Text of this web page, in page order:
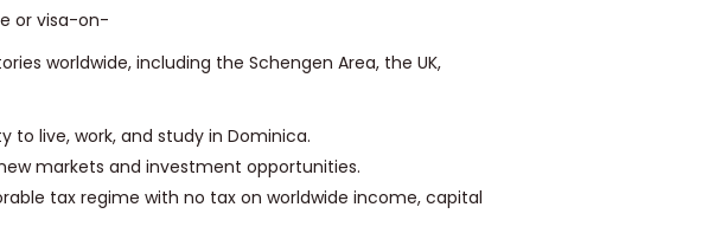
or visa-on-
worldwide, including the Schengen Area, the UK,
to live, work, and study in Dominica.
markets and investment opportunities.
tax regime with no tax on worldwide income, capital